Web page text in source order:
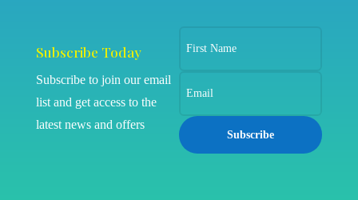
Subscribe Today
Subscribe to join our email
list and get access to the
latest news and offers
Subscribe